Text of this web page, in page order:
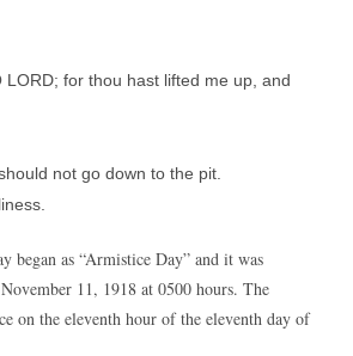
for thou hast lifted me up, and
not go down to the pit.
began as “Armistice Day” and it was
11, 1918 at 0500 hours. The
on the eleventh hour of the eleventh day of